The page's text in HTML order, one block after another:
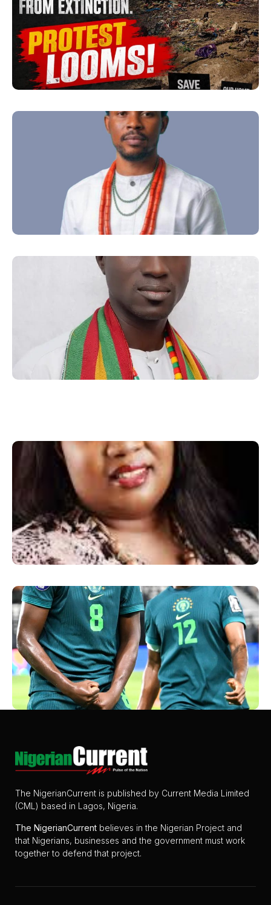
The NigerianCurrent is published by Current Media Limited
(CML) based in Lagos, Nigeria.
The NigerianCurrent believes in the Nigerian Project and
that Nigerians, businesses and the government must work
together to defend that project.